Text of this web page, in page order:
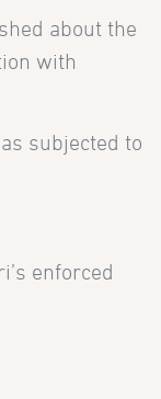
about the
with
subjected to
enforced